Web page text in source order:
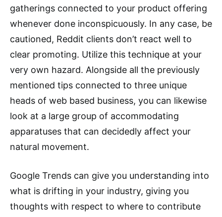
gatherings connected to your product offering
whenever done inconspicuously. In any case, be
cautioned, Reddit clients don’t react well to
clear promoting. Utilize this technique at your
very own hazard. Alongside all the previously
mentioned tips connected to three unique
heads of web based business, you can likewise
look at a large group of accommodating
apparatuses that can decidedly affect your
natural movement.
Google Trends can give you understanding into
what is drifting in your industry, giving you
thoughts with respect to where to contribute